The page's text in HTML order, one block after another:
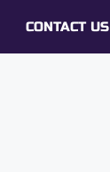
CONTACT US